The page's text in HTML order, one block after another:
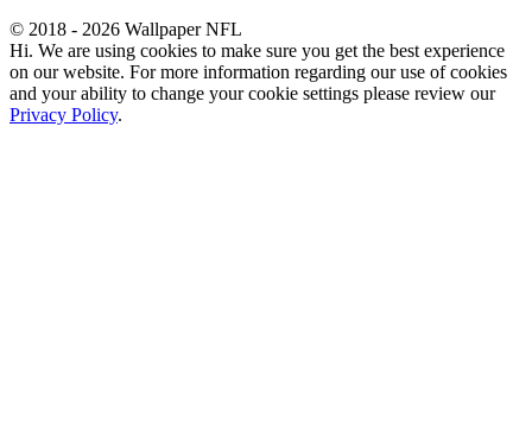
© 2018 - 2026 Wallpaper NFL
Hi. We are using cookies to make sure you get the best experience
on our website. For more information regarding our use of cookies
and your ability to change your cookie settings please review our
Privacy Policy.